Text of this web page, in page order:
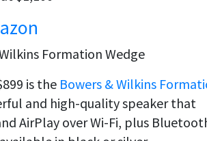
Formation Wedge
is the Bowers & Wilkins
and high-quality speaker that
AirPlay over Wi-Fi, plus